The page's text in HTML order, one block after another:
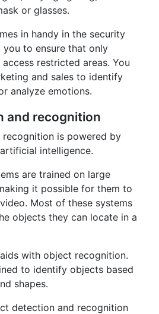
or glasses.
in handy in the security
to ensure that only
restricted areas. You
and sales to identify
analyze emotions.
and recognition
is powered by
intelligence.
are trained on large
it possible for them to
Most of these systems
objects they can locate in a
with object recognition.
to identify objects based
shapes.
detection and recognition